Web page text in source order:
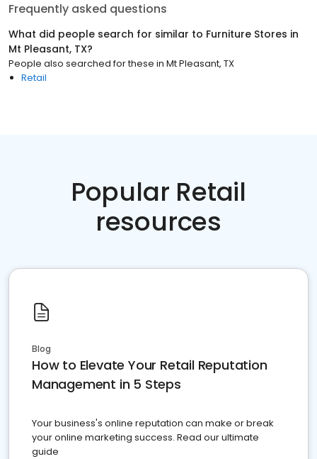
Frequently asked questions
What did people search for similar to Furniture Stores in
Mt Pleasant, TX?
People also searched for these in Mt Pleasant, TX
Retail
Popular Retail
resources
Blog
How to Elevate Your Retail Reputation
Management in 5 Steps
Your business's online reputation can make or break
your online marketing success. Read our ultimate
guide